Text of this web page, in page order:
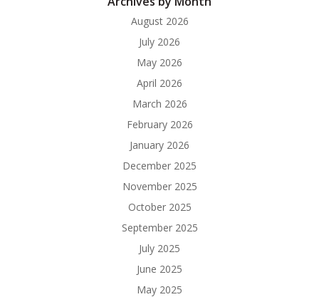
August 2026
July 2026
May 2026
April 2026
March 2026
February 2026
January 2026
December 2025
November 2025
October 2025
September 2025
July 2025
June 2025
May 2025